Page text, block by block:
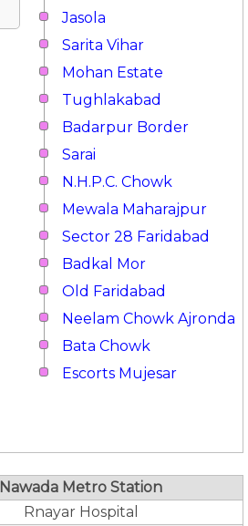
Jasola
Sarita Vihar
Mohan Estate
Tughlakabad
Badarpur Border
Sarai
N.H.P.C. Chowk
Mewala Maharajpur
Sector 28 Faridabad
Badkal Mor
Old Faridabad
Neelam Chowk Ajronda
Bata Chowk
Escorts Mujesar
Nawada Metro Station
Rnayar Hospital